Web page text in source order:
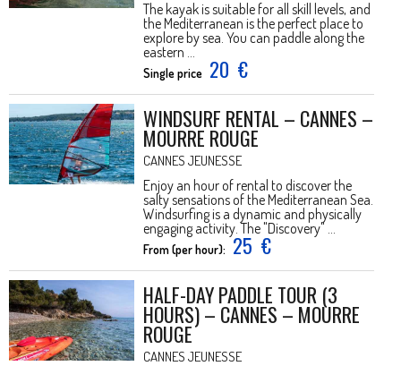
The kayak is suitable for all skill levels, and
the Mediterranean is the perfect place to
explore by sea. You can paddle along the
eastern ...
Single price 20 €
WINDSURF RENTAL – CANNES –
MOURRE ROUGE
CANNES JEUNESSE
Enjoy an hour of rental to discover the
salty sensations of the Mediterranean Sea.
Windsurfing is a dynamic and physically
engaging activity. The "Discovery" ...
From (per hour): 25 €
HALF-DAY PADDLE TOUR (3
HOURS) – CANNES – MOURRE
ROUGE
CANNES JEUNESSE